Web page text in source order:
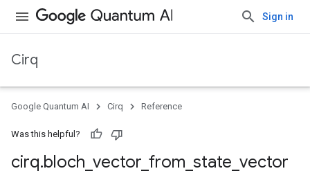
Sign in
Cirq
Google Quantum AI Cirq Reference
Was this helpful?
cirq.bloch vector from state vector